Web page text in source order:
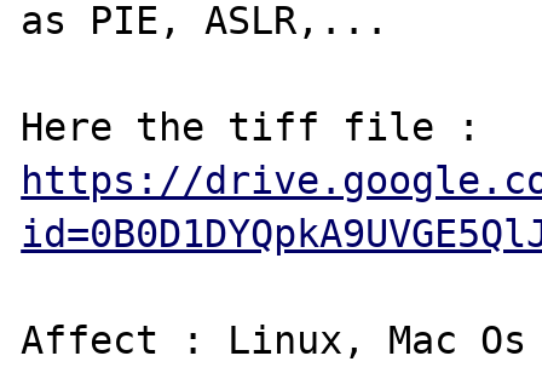
as PIE, ASLR,...
https://
Affect : Linux, Mac Os